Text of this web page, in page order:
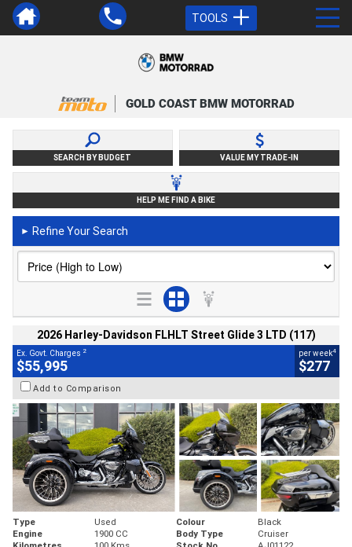
TOOLS
GOLD COAST BMW MOTORRAD
SEARCH BY BUDGET VALUE MY TRADE-IN
HELP ME FIND A BIKE
► Refine Your Search
2026 Harley-Davidson FLHLT Street Glide 3 LTD (117)
Ex. Govt. Charges 2
$55,995
per week4
$277
Add to Comparison
Type Used Colour
Black
Engine
1900 CC Body Type
Cruiser